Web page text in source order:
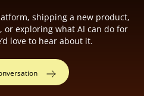
shipping a new product,
or exploring what AI can do for
love to hear about it.